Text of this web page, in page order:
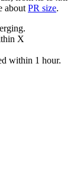
about PR size.
X
within 1 hour.